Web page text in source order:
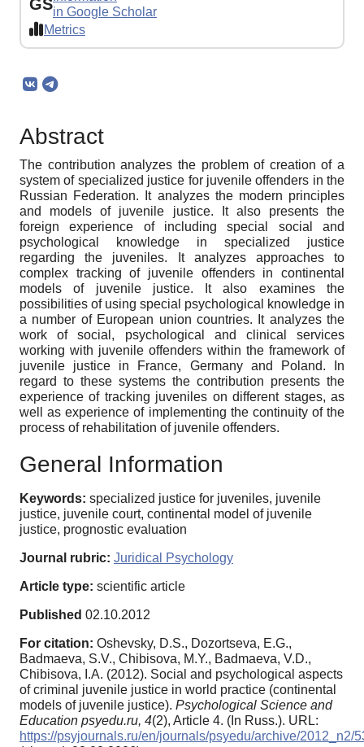
GSin Google Scholar
Metrics
Abstract
The contribution analyzes the problem of creation of a
system of specialized justice for juvenile offenders in the
Russian Federation. It analyzes the modern principles
and models of juvenile justice. It also presents the
foreign experience of including special social and
psychological knowledge in specialized justice
regarding the juveniles. It analyzes approaches to
complex tracking of juvenile offenders in continental
models of juvenile justice. It also examines the
possibilities of using special psychological knowledge in
a number of European union countries. It analyzes the
work of social, psychological and clinical services
working with juvenile offenders within the framework of
juvenile justice in France, Germany and Poland. In
regard to these systems the contribution presents the
experience of tracking juveniles on different stages, as
well as experience of implementing the continuity of the
process of rehabilitation of juvenile offenders.
General Information
Keywords: specialized justice for juveniles, juvenile
justice, juvenile court, continental model of juvenile
justice, prognostic evaluation
Journal rubric: Juridical Psychology
Article type: scientific article
Published 02.10.2012
For citation: Oshevsky, D.S., Dozortseva, E.G.,
Badmaeva, S.V., Chibisova, M.Y., Badmaeva, V.D.,
Chibisova, I.A. (2012). Social and psychological aspects
of criminal juvenile justice in world practice (continental
models of juvenile justice). Psychological Science and
Education psyedu.ru, 4(2), Article 4. (In Russ.). URL:
https://psyjournals.ru/en/journals/psyedu/archive/2012_n2/